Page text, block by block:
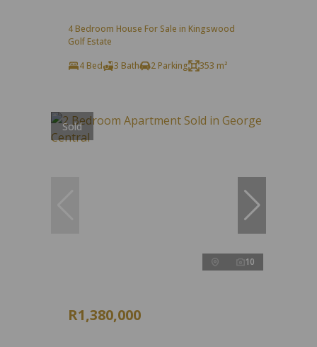
4 Bedroom House For Sale in Kingswood
Golf Estate
4 Bed
3 Bath 2 Parking 353 m²
Sold
10
R1,380,000